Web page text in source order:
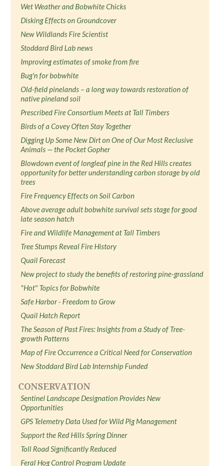
Wet Weather and Bobwhite Chicks
Disking Effects on Groundcover
New Wildlands Fire Scientist
Stoddard Bird Lab news
Improving estimates of smoke from fire
Bug'n for bobwhite
Old-field pinelands – a long way towards restoration of
native pineland soil
Prescribed Fire Consortium Meets at Tall Timbers
Birds of a Covey Often Stay Together
Digging Up Some New Dirt on One of Our Most Reclusive
Animals — the Pocket Gopher
Blowdown event of longleaf pine in the Red Hills creates
opportunity for better understanding carbon storage by old
trees
Fire Frequency Effects on Soil Carbon
Above average adult bobwhite survival sets stage for good
late season hatch
Fire and Wildlife Management at Tall Timbers
Tree Stumps Reveal Fire History
Quail Forecast
New project to study the benefits of restoring pine-grassland
"Hot" Topics for Bobwhite
Safe Harbor - Freedom to Grow
Quail Hatch Report
The Season of Past Fires: Insights from a Study of Tree-
growth Patterns
Map of Fire Occurrence a Critical Need for Conservation
New Stoddard Bird Lab Internship Funded
CONSERVATION
Sentinel Landscape Designation Provides New
Opportunities
GPS Telemetry Data Used for Wild Pig Management
Support the Red Hills Spring Dinner
Toll Road Significantly Reduced
Feral Hog Control Program Update